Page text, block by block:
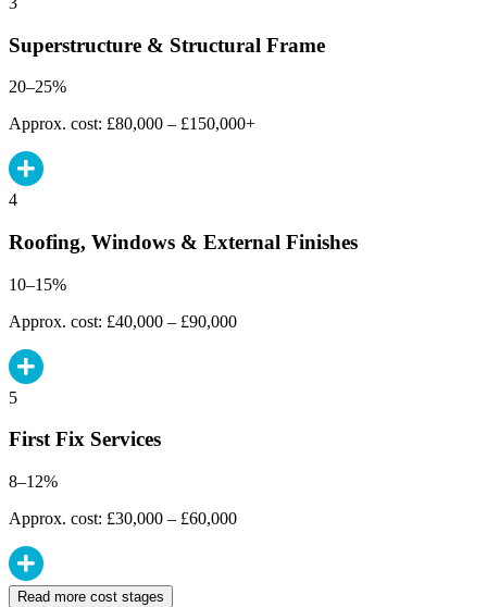
Superstructure & Structural Frame
20–25%
Approx. cost: £80,000 – £150,000+
4
Roofing, Windows & External Finishes
10–15%
Approx. cost: £40,000 – £90,000
5
First Fix Services
8–12%
Approx. cost: £30,000 – £60,000
Read more cost stages